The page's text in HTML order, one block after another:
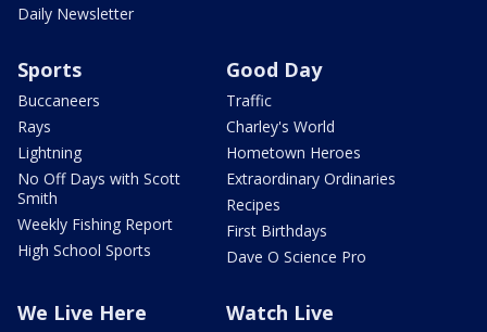
Daily Newsletter
Sports
Buccaneers
Rays
Lightning
No Off Days with Scott
Smith
Weekly Fishing Report
High School Sports
Good Day
Traffic
Charley's World
Hometown Heroes
Extraordinary Ordinaries
Recipes
First Birthdays
Dave O Science Pro
We Live Here Watch Live